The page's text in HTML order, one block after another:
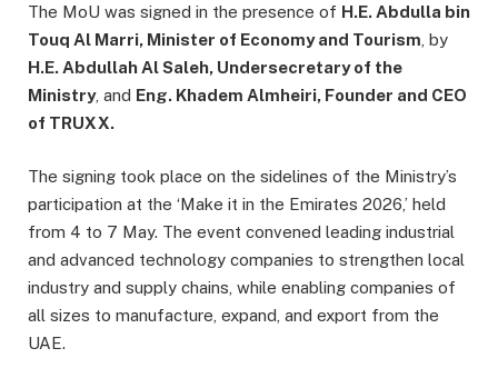
The MoU was signed in the presence of H.E. Abdulla bin
Touq Al Marri, Minister of Economy and Tourism , by
H.E. Abdullah Al Saleh, Undersecretary of the
Ministry, and Eng. Khadem Almheiri, Founder and CEO
of TRUXX.
The signing took place on the sidelines of the Ministry’s
participation at the ‘Make it in the Emirates 2026,’ held
from 4 to 7 May. The event convened leading industrial
and advanced technology companies to strengthen local
industry and supply chains, while enabling companies of
all sizes to manufacture, expand, and export from the
UAE.